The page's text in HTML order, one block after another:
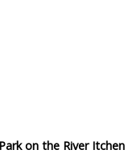
on the River Itchen